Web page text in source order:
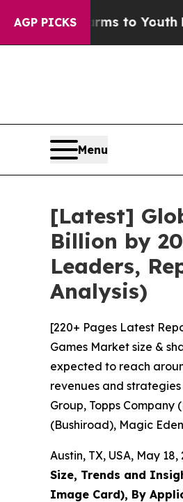
AGP PICKS
to Youth Brazil Gives
Menu
[Latest]
Billion by
Leaders,
Analysis)
[220+ Pages Latest
Games Market size &
expected to reach
revenues and
Group, Topps
(Bushiroad), Magic
Austin, TX, USA, May
Size, Trends and
Image Card), By